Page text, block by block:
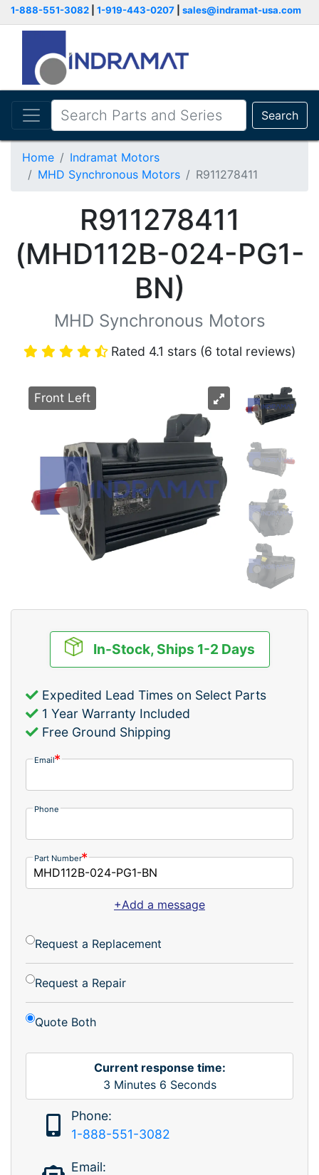
1-888-551-3082 1-919-443-0207 sales@indramat-usa.com
Search
Home
Indramat Motors
MHD Synchronous Motors
R911278411
R911278411
(MHD112B-024-PG1-
BN)
MHD Synchronous Motors
Rated 4.1 stars (6 total reviews)
Front Left
In-Stock, Ships 1-2 Days
Expedited Lead Times on Select Parts
1 Year Warranty Included
Free Ground Shipping
Email
Phone
Part Number
+Add a message
Request a Replacement
Request a Repair
Quote Both
Current response time:
3 Minutes 6 Seconds
Phone:
1-888-551-3082
Email: